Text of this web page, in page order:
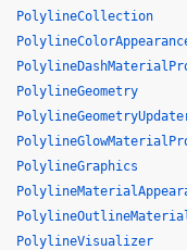
PolylineCollection
PolylineGeometry
PolylineGraphics
PolylineVisualizer